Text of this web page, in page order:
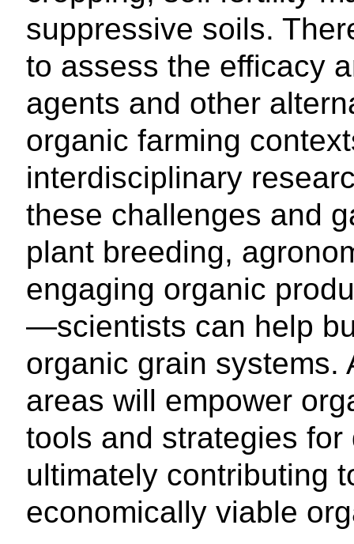
suppressive soils.
to assess the efficacy
agents and other
organic farming
interdisciplinary
these challenges and
plant breeding,
engaging organic
—scientists can help
organic grain systems.
areas will empower
tools and strategies
ultimately contributing
economically viable